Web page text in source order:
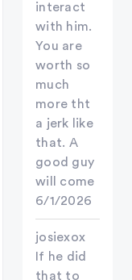
interact
with him.
You are
worth so
much
more tht
a jerk like
that. A
good guy
will come
6/1/2026
josiexox
If he did
that to